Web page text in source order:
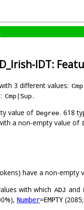
IDT:
3 different values: Cmp
Cmp|Sup.
value of Degree. 618
a non-empty value of
have a non-empty
with which ADJ and
Number=EMPTY